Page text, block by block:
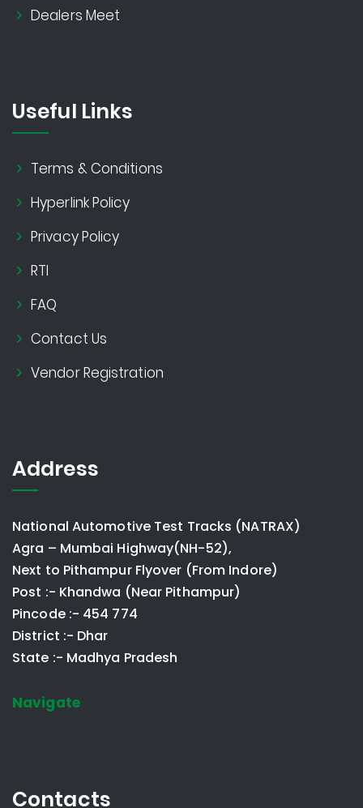
Dealers Meet
Useful Links
Terms & Conditions
Hyperlink Policy
Privacy Policy
RTI
FAQ
Contact Us
Vendor Registration
Address
National Automotive Test Tracks (NATRAX)
Agra – Mumbai Highway(NH-52),
Next to Pithampur Flyover (From Indore)
Post :- Khandwa (Near Pithampur)
Pincode :- 454 774
District :- Dhar
State :- Madhya Pradesh
Navigate
Contacts